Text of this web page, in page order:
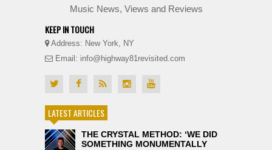
Music News, Views and Reviews
KEEP IN TOUCH
Address: New York, NY
Email: info@highway81revisited.com
LATEST ARTICLES
THE CRYSTAL METHOD: ‘WE DID
SOMETHING MONUMENTALLY